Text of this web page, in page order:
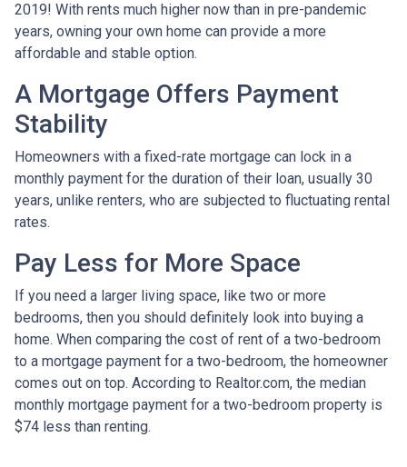
2019! With rents much higher now than in pre-pandemic
years, owning your own home can provide a more
affordable and stable option.
A Mortgage Offers Payment
Stability
Homeowners with a fixed-rate mortgage can lock in a
monthly payment for the duration of their loan, usually 30
years, unlike renters, who are subjected to fluctuating rental
rates.
Pay Less for More Space
If you need a larger living space, like two or more
bedrooms, then you should definitely look into buying a
home. When comparing the cost of rent of a two-bedroom
to a mortgage payment for a two-bedroom, the homeowner
comes out on top. According to Realtor.com, the median
monthly mortgage payment for a two-bedroom property is
$74 less than renting.